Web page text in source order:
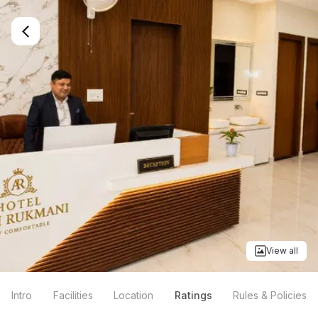
View all
Intro Facilities Location Ratings Rules & Policies